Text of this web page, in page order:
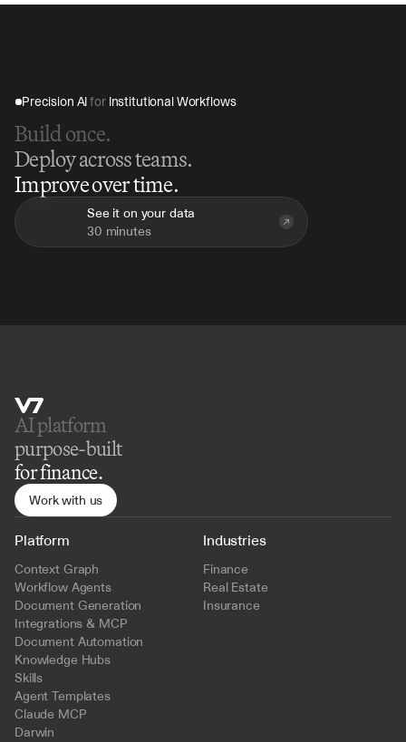
Precision AI for Institutional Workflows
Build once.
Deploy across teams.
Improve over time.
See it on your data
30 minutes
AI platform
purpose-built
for finance.
Work with us
Platform
Context Graph
Workflow Agents
Document Generation
Integrations & MCP
Document Automation
Knowledge Hubs
Skills
Agent Templates
Claude MCP
Darwin
Industries
Finance
Real Estate
Insurance